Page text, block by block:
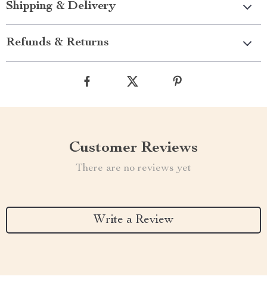
Shipping & Delivery
Refunds & Returns
Customer Reviews
There are no reviews yet
Write a Review